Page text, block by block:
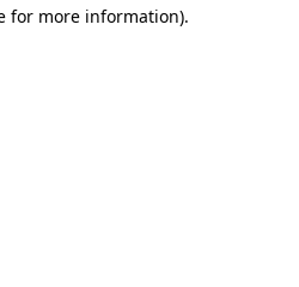
for more information).